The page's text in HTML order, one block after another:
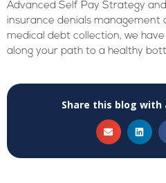
Advanced Self Pay Strategy
insurance denials management
medical debt collection, we
along your path to a healthy
Share this blog with